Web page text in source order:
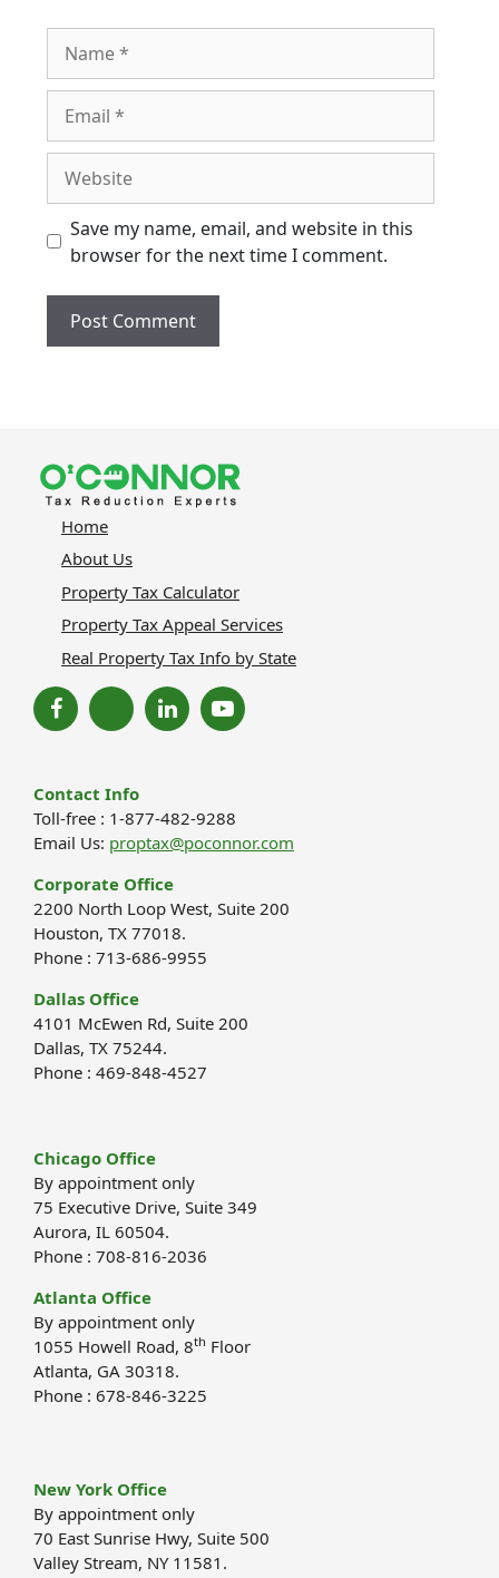
Save my name, email, and website in this
browser for the next time I comment.
Home
About Us
Property Tax Calculator
Property Tax Appeal Services
Real Property Tax Info by State
Contact Info
Toll-free : 1-877-482-9288
Email Us: proptax@poconnor.com
Corporate Office
2200 North Loop West, Suite 200
Houston, TX 77018.
Phone : 713-686-9955
Dallas Office
4101 McEwen Rd, Suite 200
Dallas, TX 75244.
Phone : 469-848-4527
Chicago Office
By appointment only
75 Executive Drive, Suite 349
Aurora, IL 60504.
Phone : 708-816-2036
Atlanta Office
By appointment only
1055 Howell Road, 8th Floor
Atlanta, GA 30318.
Phone : 678-846-3225
New York Office
By appointment only
70 East Sunrise Hwy, Suite 500
Valley Stream, NY 11581.